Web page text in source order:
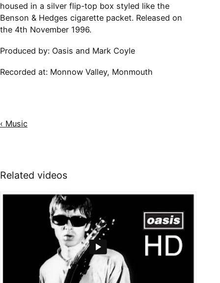
housed in a silver flip-top box styled like the
Benson & Hedges cigarette packet. Released on
the 4th November 1996.
Produced by: Oasis and Mark Coyle
Recorded at: Monnow Valley, Monmouth
‹ Music
Related videos